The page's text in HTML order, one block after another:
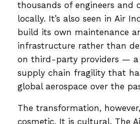
thousands of engineers and
locally. It’s also seen in Air
build its own maintenance
infrastructure rather than
on third-party providers — a
supply chain fragility that
global aerospace over the
The transformation,
cosmetic. It is cultural. The